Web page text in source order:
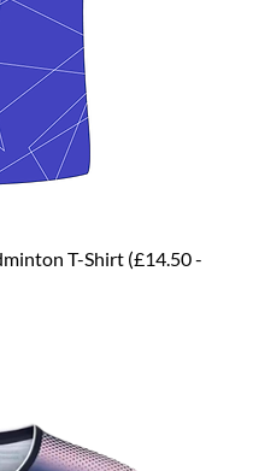
T-Shirt (£14.50 -